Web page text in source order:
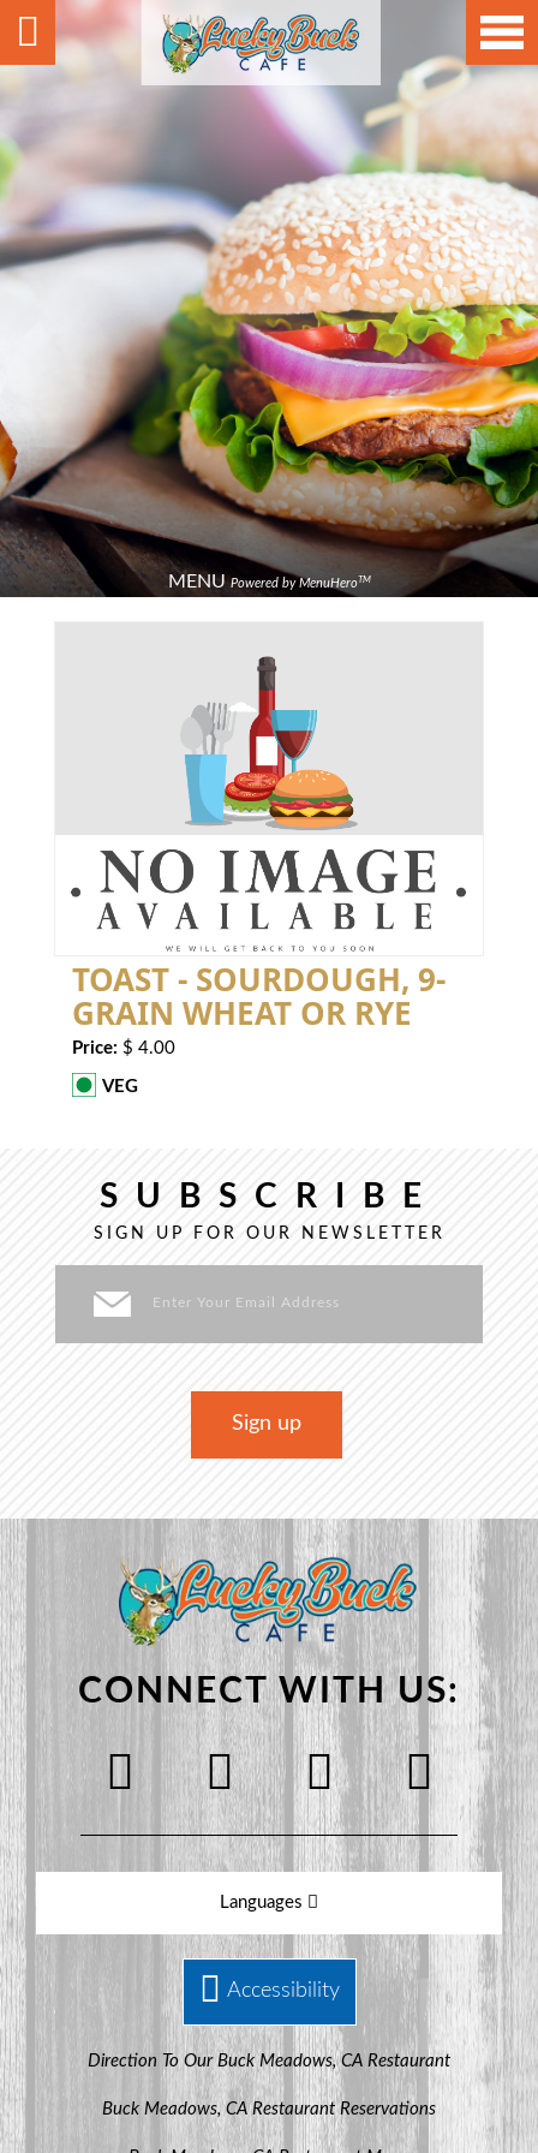
MENUPowered by MenuHeroTM
TOAST - SOURDOUGH, 9-
GRAIN WHEAT OR RYE
Price: $ 4.00
VEG
SUBSCRIBE
SIGN UP FOR OUR NEWSLETTER
CONNECT WITH US:
Languages
Accessibility
Direction To Our Buck Meadows, CA Restaurant
Buck Meadows, CA Restaurant Reservations